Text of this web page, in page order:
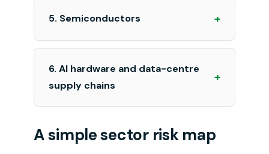
5. Semiconductors +
6. AI hardware and data-centre
supply chains
+
A simple sector risk map